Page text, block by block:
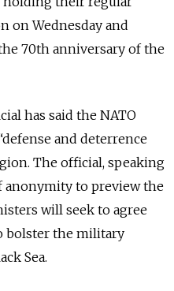
on Wednesday and
70th anniversary of the
has said the NATO
and deterrence
The official, speaking
to preview the
will seek to agree
bolster the military
Sea.